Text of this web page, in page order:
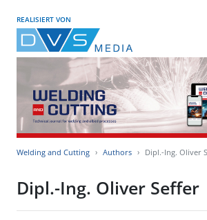
REALISIERT VON
Welding and Cutting Authors Dipl.-Ing. Oliver
Dipl.-Ing. Oliver Seffer